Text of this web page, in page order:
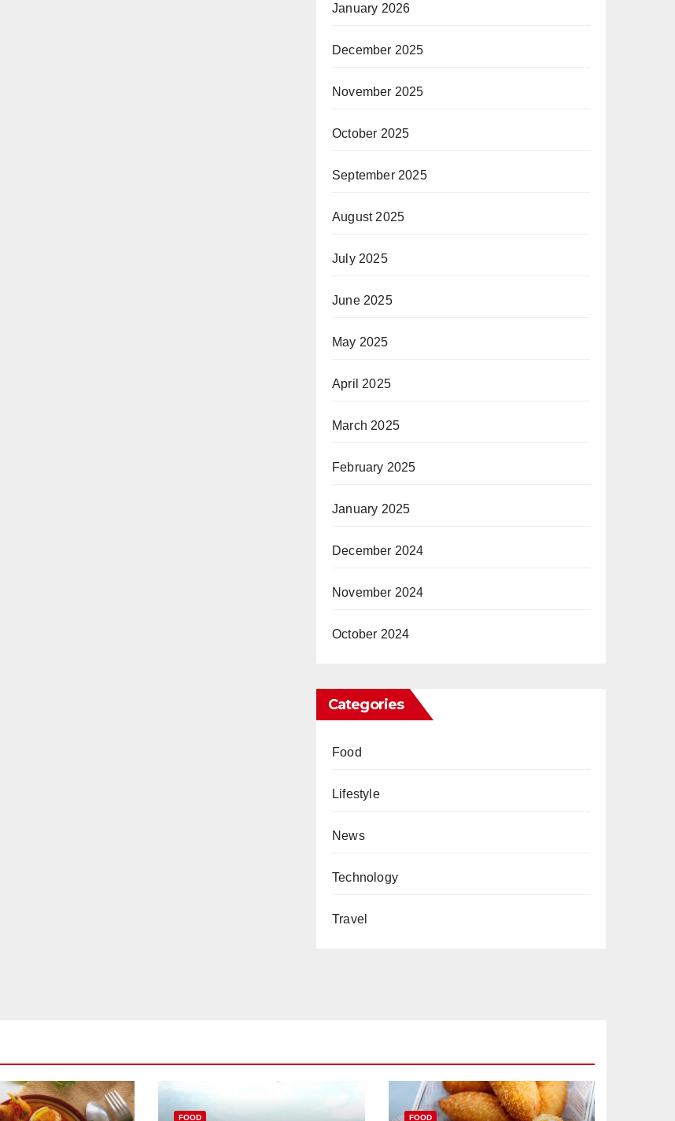
January 2026
December 2025
November 2025
October 2025
September 2025
August 2025
July 2025
June 2025
May 2025
April 2025
March 2025
February 2025
January 2025
December 2024
November 2024
October 2024
Categories
Food
Lifestyle
News
Technology
Travel
FOOD FOOD